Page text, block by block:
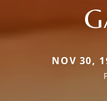
NOV 30,